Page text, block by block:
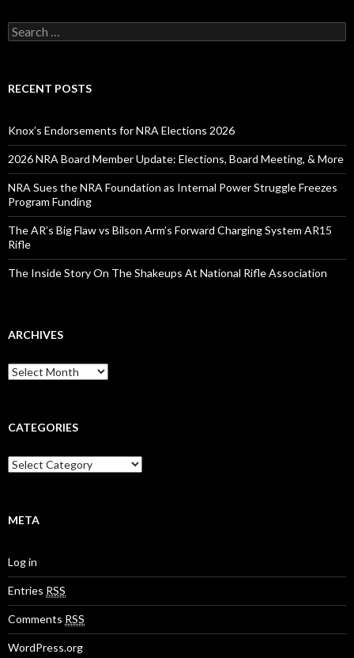
S
e
c
o
r
:
RECENT POSTS
Knox’s Endorsements for NRA Elections 2026
2026 NRA Board Member Update: Elections, Board Meeting, & More
NRA Sues the NRA Foundation as Internal Power Struggle Freezes
Program Funding
The AR’s Big Flaw vs Bilson Arm’s Forward Charging System AR15
Rifle
The Inside Story On The Shakeups At National Rifle Association
ARCHIVES
A
r
i
e
s
CATEGORIES
C
a
g
i
e
s
META
Log in
Entries RSS
Comments RSS
WordPress.org